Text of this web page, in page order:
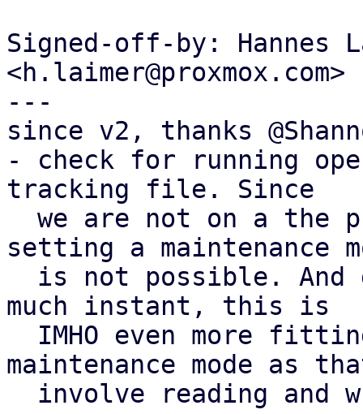
Signed-off-by: Hannes
<h.laimer@proxmox.com>
---
since v2, thanks
- check for running
tracking file. Since
setting a maintenance
much instant, this is
maintenance mode as